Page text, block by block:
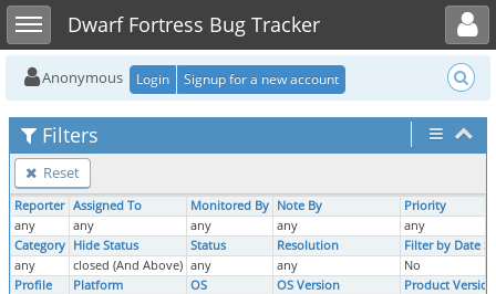
Toggle sidebarDwarf Fortress Bug Tracker
Toggle user menu
Anonymous Login Signup for a new account
Filters
Reset
Reporter Assigned To Monitored By Note By
Priority
any
any any any
any
Category Hide Status Status Resolution
Filter by Date
any
closed (And Above) any any
No
Profile
Platform OS OS Version
Product Version